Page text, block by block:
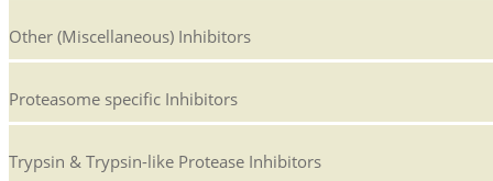
Other (Miscellaneous) Inhibitors
Proteasome specific Inhibitors
Trypsin & Trypsin-like Protease Inhibitors